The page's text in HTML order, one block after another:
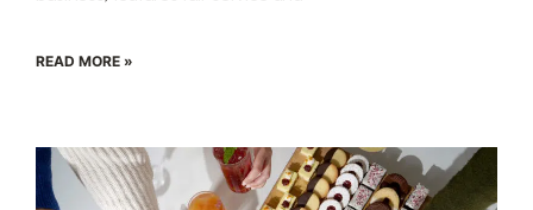
READ MORE »